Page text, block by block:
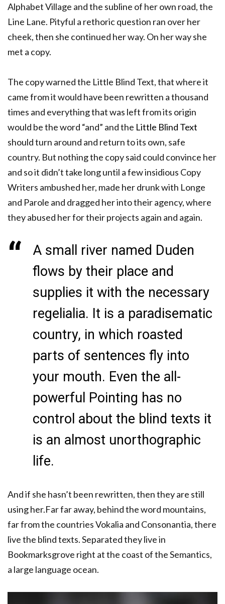
Alphabet Village and the subline of her own road, the
Line Lane. Pityful a rethoric question ran over her
cheek, then she continued her way. On her way she
met a copy.
The copy warned the Little Blind Text, that where it
came from it would have been rewritten a thousand
times and everything that was left from its origin
would be the word “and” and the Little Blind Text
should turn around and return to its own, safe
country. But nothing the copy said could convince her
and so it didn’t take long until a few insidious Copy
Writers ambushed her, made her drunk with Longe
and Parole and dragged her into their agency, where
they abused her for their projects again and again.
A small river named Duden
flows by their place and
supplies it with the necessary
regelialia. It is a paradisematic
country, in which roasted
parts of sentences fly into
your mouth. Even the all-
powerful Pointing has no
control about the blind texts it
is an almost unorthographic
life.
And if she hasn’t been rewritten, then they are still
using her.Far far away, behind the word mountains,
far from the countries Vokalia and Consonantia, there
live the blind texts. Separated they live in
Bookmarksgrove right at the coast of the Semantics,
a large language ocean.